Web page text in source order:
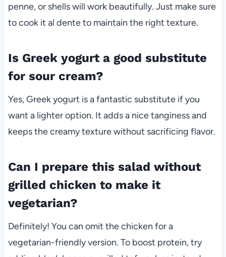
penne, or shells will work beautifully. Just make sure
to cook it al dente to maintain the right texture.
Is Greek yogurt a good substitute
for sour cream?
Yes, Greek yogurt is a fantastic substitute if you
want a lighter option. It adds a nice tanginess and
keeps the creamy texture without sacrificing flavor.
Can I prepare this salad without
grilled chicken to make it
vegetarian?
Definitely! You can omit the chicken for a
vegetarian-friendly version. To boost protein, try